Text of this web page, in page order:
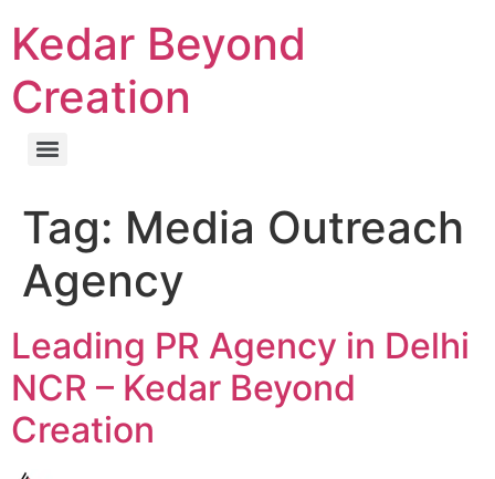
Kedar Beyond
Creation
Tag: Media Outreach
Agency
Leading PR Agency in Delhi
NCR – Kedar Beyond
Creation